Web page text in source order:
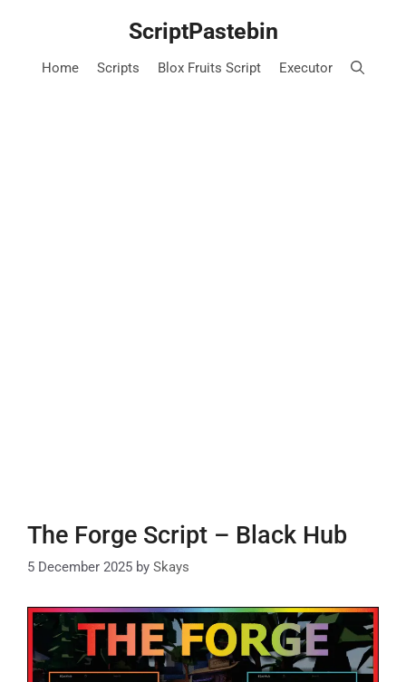
ScriptPastebin
Home Scripts Blox Fruits Script Executor
The Forge Script – Black Hub
5 December 2025 by Skays